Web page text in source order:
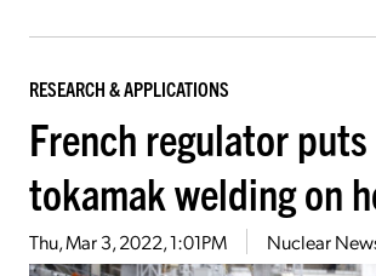
RESEARCH & APPLICATIONS
French regulator puts
tokamak welding on
Thu, Mar 3, 2022, 1:01PM Nuclear